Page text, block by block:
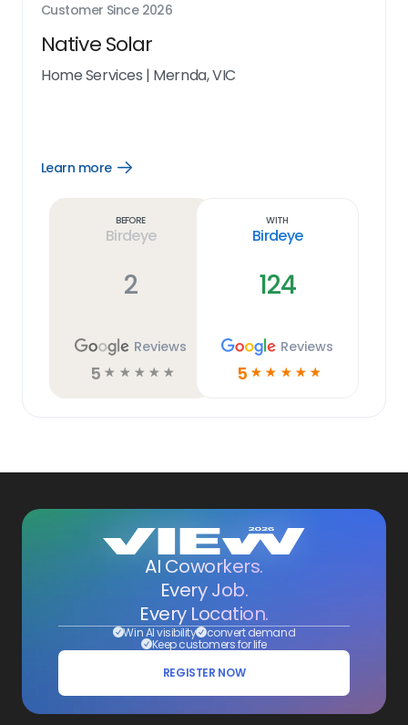
Customer Since 2026
Native Solar
Home Services | Mernda, VIC
Learn more
Open
Before
Birdeye
2
Reviews
5 ☆ ☆ ☆ ☆ ☆
With
Birdeye
124
Reviews
5 ☆ ☆ ☆ ☆ ☆
AI Coworkers.
Every Job.
Every Location.
Win AI visibility convert demand
Keep customers for life
REGISTER NOW